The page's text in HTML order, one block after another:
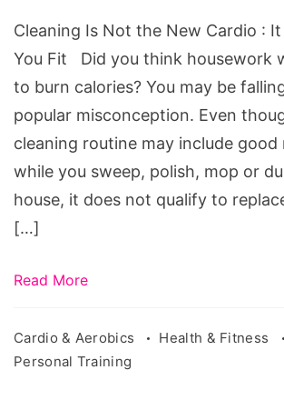
New
Cardio
:
It
Will
Not
Keep
You
Cleaning Is Not the New Cardio :
You Fit Did you think housework
to burn calories? You may be
popular misconception. Even
cleaning routine may include good
while you sweep, polish, mop or
house, it does not qualify to
[…]
Read More
Cardio & Aerobics
Health & Fitness
Personal Training